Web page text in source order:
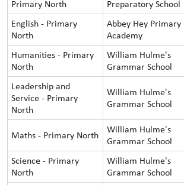
Primary North
Preparatory School
English - Primary
North
Abbey Hey Primary
Academy
Humanities - Primary
North
William Hulme's
Grammar School
Leadership and
Service - Primary
North
William Hulme's
Grammar School
Maths - Primary North
William Hulme's
Grammar School
Science - Primary
North
William Hulme's
Grammar School